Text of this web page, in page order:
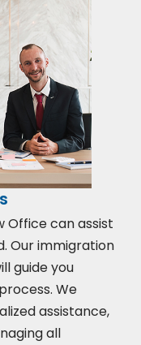
Office can assist
Our immigration
guide you
We
assistance,
all